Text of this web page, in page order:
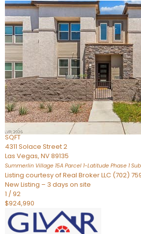
New Listing – 2 days on site
1/96
$939,888
Condominium For Sale
Active
2
BEDS
3
TOTAL BATHS
2,262
SQFT
4311 Solace Street 2
Las Vegas, NV89135
Summerlin Village 15A Parcel 1-Latitude Phase 1
Listing courtesy of Real Broker LLC (702)
New Listing – 3 days on site
1 /92
$924,990